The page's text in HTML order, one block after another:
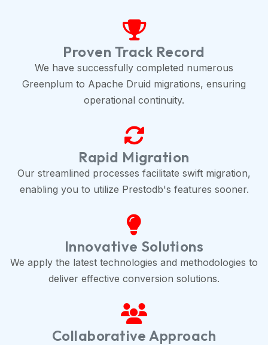
Proven Track Record
We have successfully completed numerous
Greenplum to Apache Druid migrations, ensuring
operational continuity.
Rapid Migration
Our streamlined processes facilitate swift migration,
enabling you to utilize Prestodb's features sooner.
Innovative Solutions
We apply the latest technologies and methodologies to
deliver effective conversion solutions.
Collaborative Approach